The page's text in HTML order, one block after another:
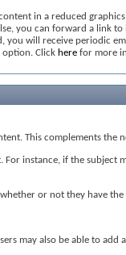
in a reduced
you can forward a link
you will receive periodic
Click here for more
This complements
instance, if the
or not they have
may also be able to add